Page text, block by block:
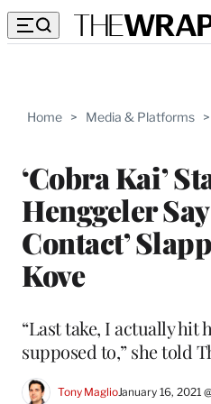
Home > Media & Platforms >
‘Cobra Kai’
Henggeler
Contact’
Kove
“Last take, I actually hit
supposed to,” she told
Tony MaglioJanuary 16, 2021